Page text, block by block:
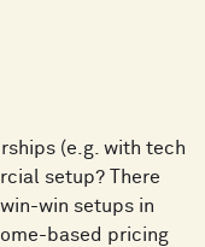
(e.g. with tech
setup? There
win setups in
based pricing